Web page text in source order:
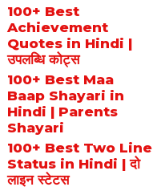
100+ Best
Achievement
Quotes in Hindi |
उपलब्धि कोट्स
100+ Best Maa
Baap Shayari in
Hindi | Parents
Shayari
100+ Best Two Line
Status in Hindi | दो
लाइन स्टेटस